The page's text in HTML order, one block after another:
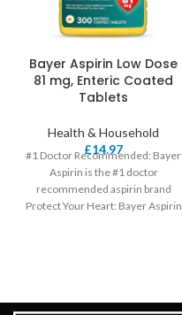
Bayer Aspirin Low Dose
81 mg, Enteric Coated
Tablets
Health & Household
£14.97
#1 Doctor Recommended: Bayer
Aspirin is the #1 doctor
recommended aspirin brand
Protect Your Heart: Bayer Aspirin